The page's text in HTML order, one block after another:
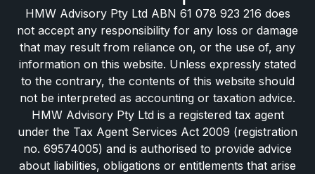
HMW Advisory Pty Ltd ABN 61 078 923 216 does
not accept any responsibility for any loss or damage
that may result from reliance on, or the use of, any
information on this website. Unless expressly stated
to the contrary, the contents of this website should
not be interpreted as accounting or taxation advice.
HMW Advisory Pty Ltd is a registered tax agent
under the Tax Agent Services Act 2009 (registration
no. 69574005) and is authorised to provide advice
about liabilities, obligations or entitlements that arise